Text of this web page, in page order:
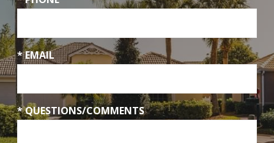
* EMAIL
* QUESTIONS/COMMENTS